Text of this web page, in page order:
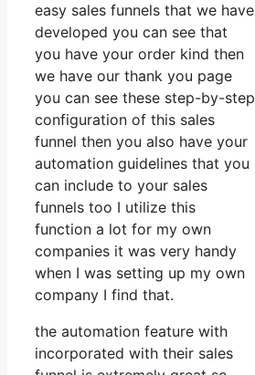
easy sales funnels that we have
developed you can see that
you have your order kind then
we have our thank you page
you can see these step-by-step
configuration of this sales
funnel then you also have your
automation guidelines that you
can include to your sales
funnels too I utilize this
function a lot for my own
companies it was very handy
when I was setting up my own
company I find that.
the automation feature with
incorporated with their sales